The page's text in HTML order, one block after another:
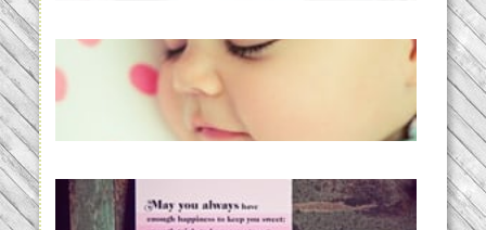
Baby Routines, Sleep Schedules,
BabyWise& the stylebabyLOG!
loss and hope.